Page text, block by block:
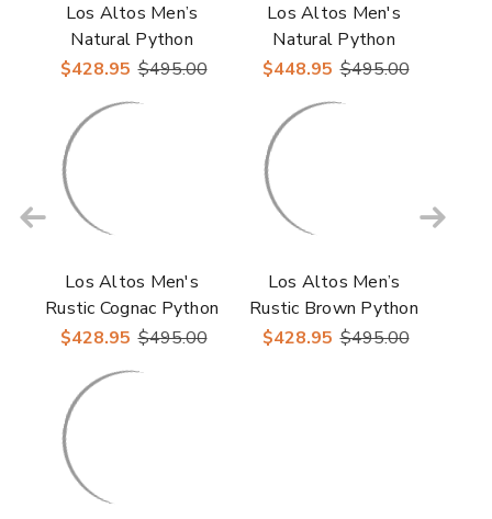
Los Altos Men’s
Natural Python
Snakeskin Round Toe
$428.95 $495.00
Los Altos Men's
Natural Python
Snakeskin Snip Toe
$448.95 $495.00
Los Altos Men's
Rustic Cognac Python
Snakeskin Round Toe
$428.95 $495.00
Los Altos Men’s
Rustic Brown Python
Snakeskin Round Toe
$428.95 $495.00